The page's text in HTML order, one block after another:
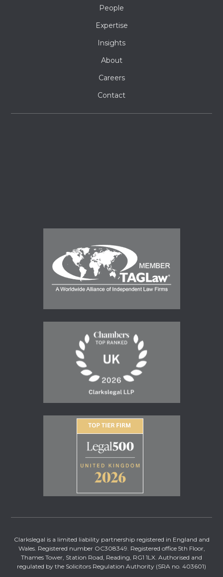
People
Expertise
Insights
About
Careers
Contact
Clarkslegal is a limited liability partnership registered in England and
Wales. Registered number OC308349. Registered office 5th Floor,
Thames Tower, Station Road, Reading, RG1 1LX. Authorised and
regulated by the Solicitors Regulation Authority (SRA no. 403601)